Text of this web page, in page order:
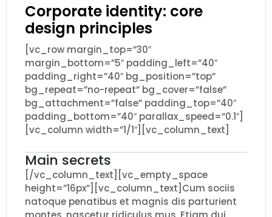
Corporate identity: core
design principles
[vc_row margin_top=”30″
margin_bottom=”5″ padding_left=”40″
padding_right=”40″ bg_position=”top”
bg_repeat=”no-repeat” bg_cover=”false”
bg_attachment=”false” padding_top=”40″
padding_bottom=”40″ parallax_speed=”0.1″]
[vc_column width=”1/1″][vc_column_text]
Main secrets
[/vc_column_text][vc_empty_space
height=”16px”][vc_column_text]Cum sociis
natoque penatibus et magnis dis parturient